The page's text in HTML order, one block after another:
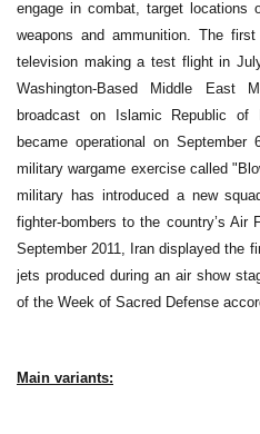
engage in combat, target locations
weapons and ammunition. The
television making a test flight in
Washington-Based Middle East
broadcast on Islamic Republic of
became operational on
military wargame exercise called
military has introduced a new
fighter-bombers to the country’s Air
September 2011, Iran displayed the
jets produced during an air show
of the Week of Sacred Defense
Main variants: